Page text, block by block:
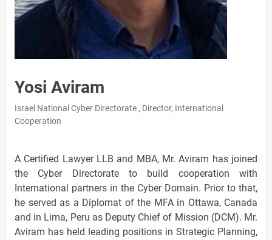
Yosi Aviram
Israel National Cyber Directorate , Director, International
Cooperation
A Certified Lawyer LLB and MBA, Mr. Aviram has joined
the Cyber Directorate to build cooperation with
International partners in the Cyber Domain. Prior to that,
he served as a Diplomat of the MFA in Ottawa, Canada
and in Lima, Peru as Deputy Chief of Mission (DCM). Mr.
Aviram has held leading positions in Strategic Planning,